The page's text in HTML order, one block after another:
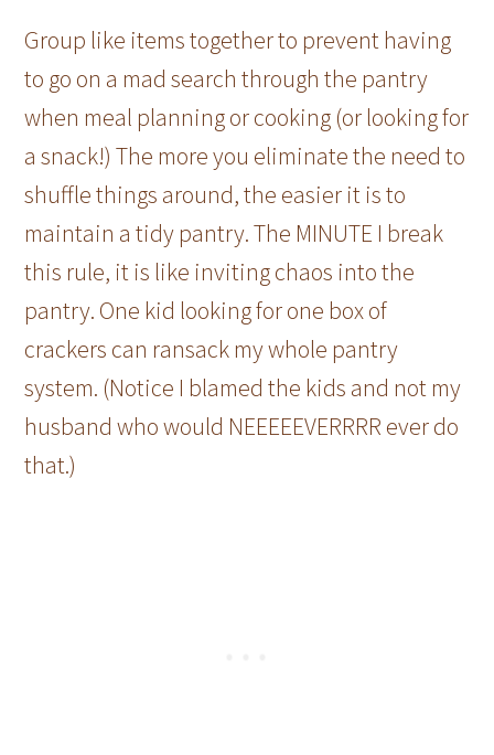
Group like items together to prevent having
to go on a mad search through the pantry
when meal planning or cooking (or looking for
a snack!) The more you eliminate the need to
shuffle things around, the easier it is to
maintain a tidy pantry. The MINUTE I break
this rule, it is like inviting chaos into the
pantry. One kid looking for one box of
crackers can ransack my whole pantry
system. (Notice I blamed the kids and not my
husband who would NEEEEEVERRRR ever do
that.)